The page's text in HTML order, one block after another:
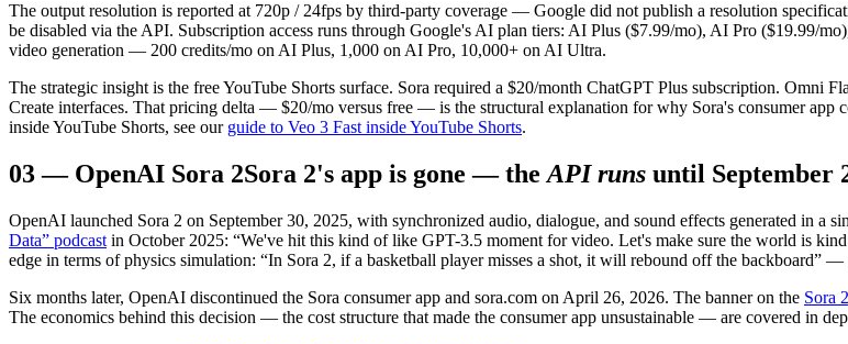
The output resolution is reported at 720p / 24fps by third-party coverage — Google did not publish a resolution
be disabled via the API. Subscription access runs through Google's AI plan tiers: AI Plus ($7.99/mo), AI Pro ($19.99/
video generation — 200 credits/mo on AI Plus, 1,000 on AI Pro, 10,000+ on AI Ultra.
The strategic insight is the free YouTube Shorts surface. Sora required a $20/month ChatGPT Plus subscription. Omni
Create interfaces. That pricing delta — $20/mo versus free — is the structural explanation for why Sora's consumer
inside YouTube Shorts, see our guide to Veo 3 Fast inside YouTube Shorts.
03— OpenAI Sora 2Sora 2's app is gone — the API runs until September
OpenAI launched Sora 2 on September 30, 2025, with synchronized audio, dialogue, and sound effects generated in a
Data” podcast in October 2025: “We've hit this kind of like GPT-3.5 moment for video. Let's make sure the world is
edge in terms of physics simulation: “In Sora 2, if a basketball player misses a shot, it will rebound off the backboard”
Six months later, OpenAI discontinued the Sora consumer app and sora.com on April 26, 2026. The banner on the Sora
The economics behind this decision — the cost structure that made the consumer app unsustainable — are covered in